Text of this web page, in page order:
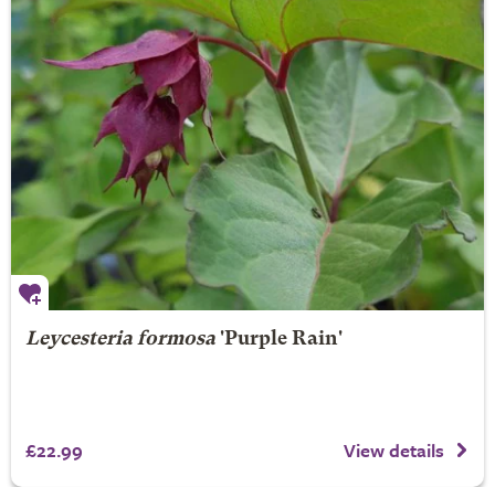
Leycesteria formosa'Purple Rain'
£22.99 View details